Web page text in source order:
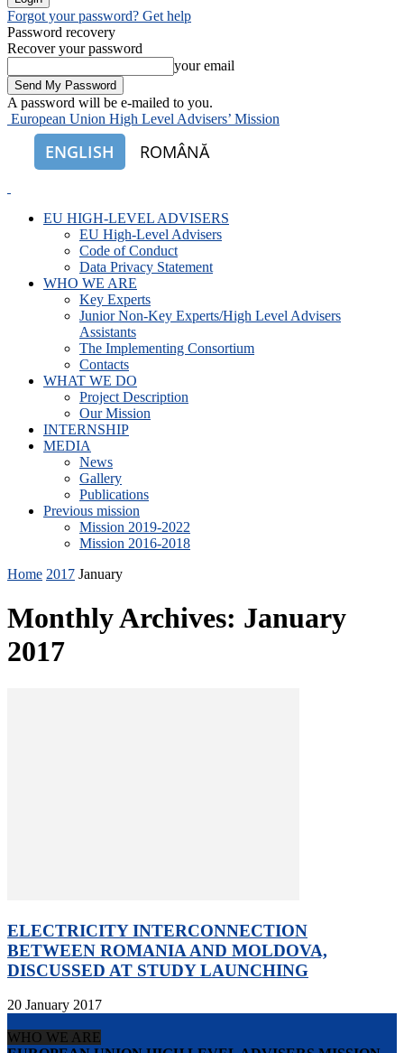
Forgot your password? Get help
Password recovery
Recover your password
your email
A password will be e-mailed to you.
European Union High Level Advisers’ Mission
ENGLISH ROMÂNĂ
EU HIGH-LEVEL ADVISERS
EU High-Level Advisers
Code of Conduct
Data Privacy Statement
WHO WE ARE
Key Experts
Junior Non-Key Experts/High Level Advisers
Assistants
The Implementing Consortium
Contacts
WHAT WE DO
Project Description
Our Mission
INTERNSHIP
MEDIA
News
Gallery
Publications
Previous mission
Mission 2019-2022
Mission 2016-2018
Home 2017 January
Monthly Archives: January
2017
ELECTRICITY INTERCONNECTION
BETWEEN ROMANIA AND MOLDOVA,
DISCUSSED AT STUDY LAUNCHING
20 January 2017
WHO WE ARE